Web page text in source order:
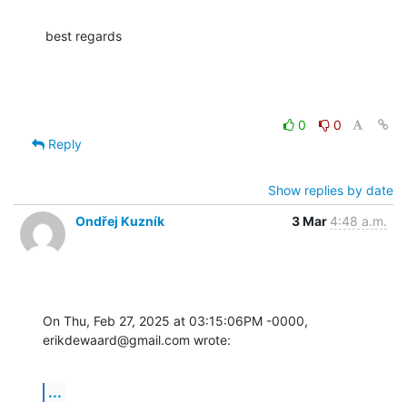
best regards
0
0
Reply
Show replies by date
Ondřej Kuzník
3 Mar 4:48 a.m.
On Thu, Feb 27, 2025 at 03:15:06PM -0000,
erikdewaard@gmail.com wrote:
...